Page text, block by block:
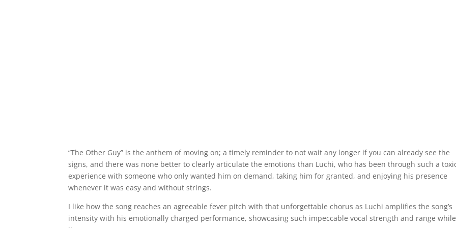
“The Other Guy” is the anthem of moving on; a timely reminder to not wait any longer if you can already see the
signs, and there was none better to clearly articulate the emotions than Luchi, who has been through such a
experience with someone who only wanted him on demand, taking him for granted, and enjoying his presence
whenever it was easy and without strings.
I like how the song reaches an agreeable fever pitch with that unforgettable chorus as Luchi amplifies the song’s
intensity with his emotionally charged performance, showcasing such impeccable vocal strength and range